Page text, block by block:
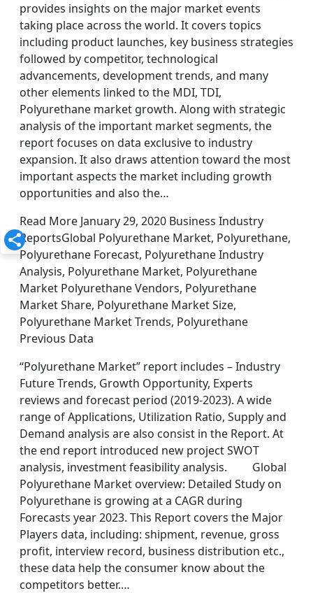
provides insights on the major market events
taking place across the world. It covers topics
including product launches, key business strategies
followed by competitor, technological
advancements, development trends, and many
other elements linked to the MDI, TDI,
Polyurethane market growth. Along with strategic
analysis of the important market segments, the
report focuses on data exclusive to industry
expansion. It also draws attention toward the most
important aspects the market including growth
opportunities and also the…
Read More January 29, 2020 Business Industry
ReportsGlobal Polyurethane Market, Polyurethane,
Polyurethane Forecast, Polyurethane Industry
Analysis, Polyurethane Market, Polyurethane
Market Polyurethane Vendors, Polyurethane
Market Share, Polyurethane Market Size,
Polyurethane Market Trends, Polyurethane
Previous Data
“Polyurethane Market” report includes – Industry
Future Trends, Growth Opportunity, Experts
reviews and forecast period (2019-2023). A wide
range of Applications, Utilization Ratio, Supply and
Demand analysis are also consist in the Report. At
the end report introduced new project SWOT
analysis, investment feasibility analysis. Global
Polyurethane Market overview: Detailed Study on
Polyurethane is growing at a CAGR during
Forecasts year 2023. This Report covers the Major
Players data, including: shipment, revenue, gross
profit, interview record, business distribution etc.,
these data help the consumer know about the
competitors better.…